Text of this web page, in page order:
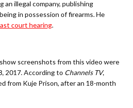
an illegal company, publishing
in possession of firearms. He
court hearing.
show screenshots from this video were
2017. According to Channels TV,
from Kuje Prison, after an 18-month